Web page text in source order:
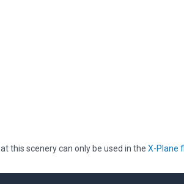
this scenery can only be used in the X-Plane